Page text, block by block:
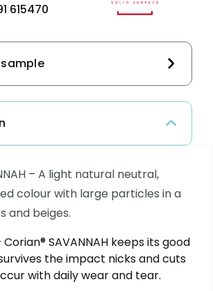
615470
– A light natural neutral,
colour with large particles in a
and beiges.
SAVANNAHkeeps its good
the impact nicks and cuts
with daily wear and tear.